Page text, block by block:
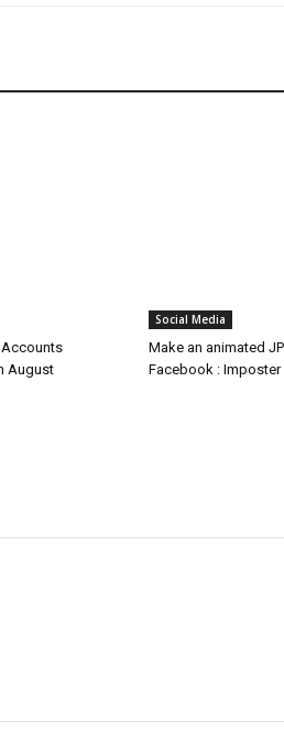
August
Social Media
Make an animated
Facebook : Imposter